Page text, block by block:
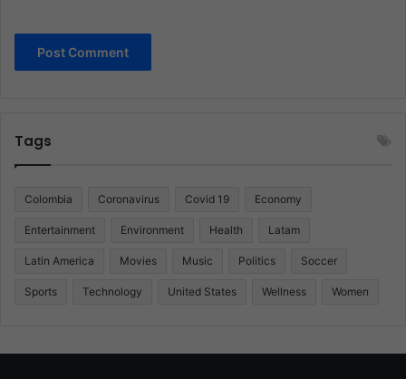
Tags
Colombia Coronavirus Covid 19 Economy
Entertainment Environment Health Latam
Latin America Movies Music Politics Soccer
Sports Technology United States Wellness Women